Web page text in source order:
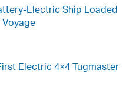
Electric Ship Loaded
Electric 4×4 Tugmaster